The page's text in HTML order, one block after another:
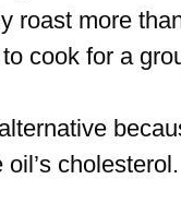
roast more
cook for a
cholesterol.